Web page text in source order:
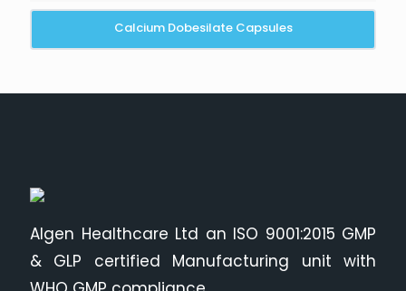
Calcium Dobesilate Capsules
Algen Healthcare Ltd an ISO 9001:2015 GMP
& GLP certified Manufacturing unit with